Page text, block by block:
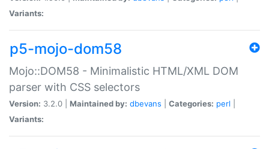
Variants:
p5-mojo-dom58
Mojo::DOM58 - Minimalistic HTML/XML DOM
parser with CSS selectors
Version: 3.2.0 | Maintained by: dbevans Categories: perl
Variants: